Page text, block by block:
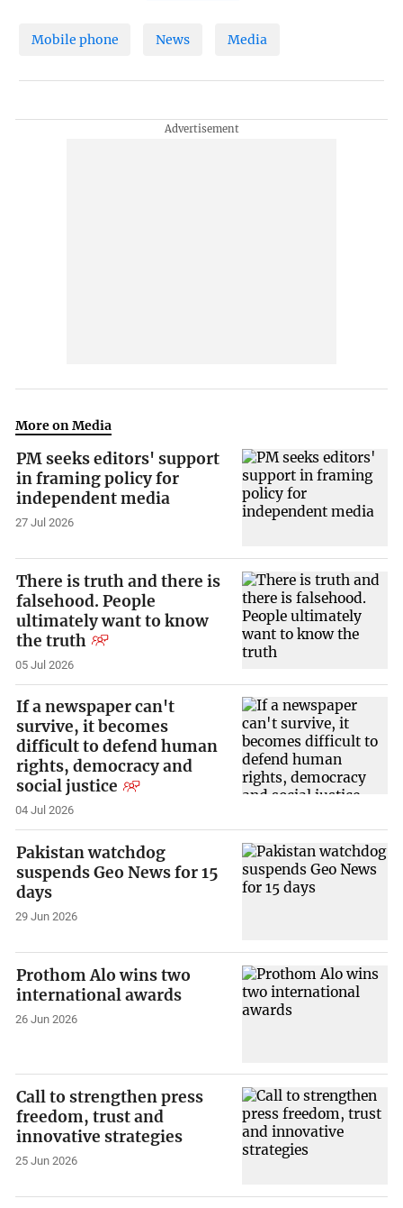
Mobile phone News Media
More on Media
PM seeks editors' support
in framing policy for
independent media
27 Jul 2026
There is truth and there is
falsehood. People
ultimately want to know
the truth
05 Jul 2026
If a newspaper can't
survive, it becomes
difficult to defend human
rights, democracy and
social justice
04 Jul 2026
Pakistan watchdog
suspends Geo News for 15
days
29 Jun 2026
Prothom Alo wins two
international awards
26 Jun 2026
Call to strengthen press
freedom, trust and
innovative strategies
25 Jun 2026